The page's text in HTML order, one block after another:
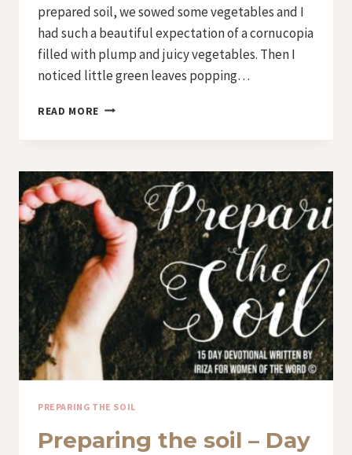
prepared soil, we sowed some vegetables and I
had such a beautiful expectation of a cornucopia
filled with plump and juicy vegetables. Then I
noticed little green leaves popping…
READ MORE PREPARING
SOIL
DAY
3
PREPARING THE SOIL
Preparing the soil – Day